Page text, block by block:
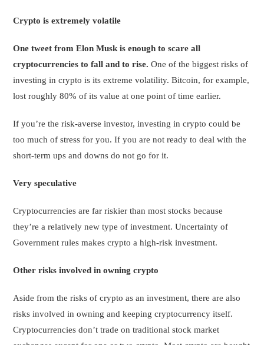
Crypto is extremely volatile
One tweet from Elon Musk is enough to scare all
cryptocurrencies to fall and to rise. One of the biggest risks of
investing in crypto is its extreme volatility. Bitcoin, for example,
lost roughly 80% of its value at one point of time earlier.
If you’re the risk-averse investor, investing in crypto could be
too much of stress for you. If you are not ready to deal with the
short-term ups and downs do not go for it.
Very speculative
Cryptocurrencies are far riskier than most stocks because
they’re a relatively new type of investment. Uncertainty of
Government rules makes crypto a high-risk investment.
Other risks involved in owning crypto
Aside from the risks of crypto as an investment, there are also
risks involved in owning and keeping cryptocurrency itself.
Cryptocurrencies don’t trade on traditional stock market